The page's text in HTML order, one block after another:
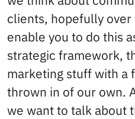
clients, hopefully
enable you to do this
strategic framework,
marketing stuff with a
thrown in of our own.
we want to talk about